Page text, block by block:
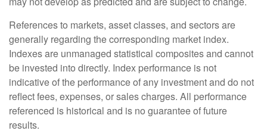
References to markets, asset classes, and sectors are
generally regarding the corresponding market index.
Indexes are unmanaged statistical composites and cannot
be invested into directly. Index performance is not
indicative of the performance of any investment and do not
reflect fees, expenses, or sales charges. All performance
referenced is historical and is no guarantee of future
results.